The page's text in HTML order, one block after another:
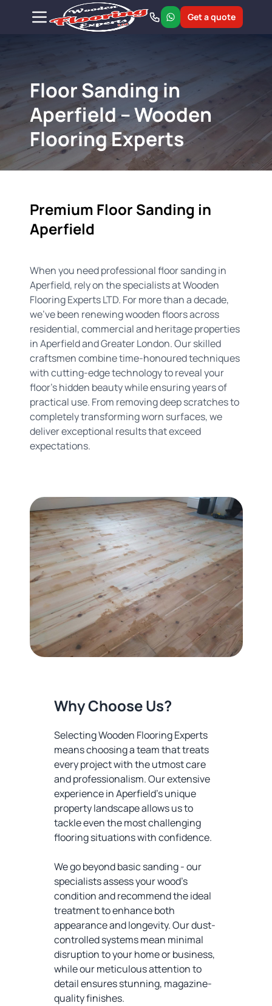
Get a quote
Floor Sanding in
Aperfield – Wooden
Flooring Experts
Premium Floor Sanding in
Aperfield
When you need professional floor sanding in
Aperfield, rely on the specialists at Wooden
Flooring Experts LTD. For more than a decade,
we've been renewing wooden floors across
residential, commercial and heritage properties
in Aperfield and Greater London. Our skilled
craftsmen combine time-honoured techniques
with cutting-edge technology to reveal your
floor's hidden beauty while ensuring years of
practical use. From removing deep scratches to
completely transforming worn surfaces, we
deliver exceptional results that exceed
expectations.
Why Choose Us?
Selecting Wooden Flooring Experts
means choosing a team that treats
every project with the utmost care
and professionalism. Our extensive
experience in Aperfield's unique
property landscape allows us to
tackle even the most challenging
flooring situations with confidence.
We go beyond basic sanding - our
specialists assess your wood's
condition and recommend the ideal
treatment to enhance both
appearance and longevity. Our dust-
controlled systems mean minimal
disruption to your home or business,
while our meticulous attention to
detail ensures stunning, magazine-
quality finishes.